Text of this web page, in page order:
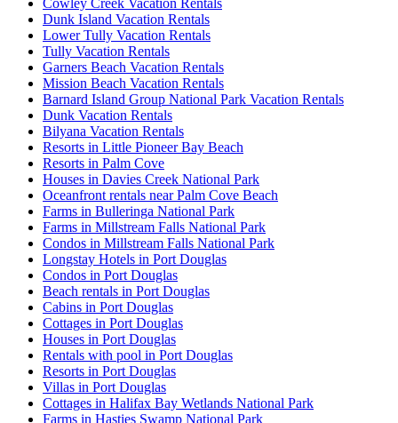
Dunk Island Vacation Rentals
Lower Tully Vacation Rentals
Tully Vacation Rentals
Garners Beach Vacation Rentals
Mission Beach Vacation Rentals
Barnard Island Group National Park Vacation Rentals
Dunk Vacation Rentals
Bilyana Vacation Rentals
Resorts in Little Pioneer Bay Beach
Resorts in Palm Cove
Houses in Davies Creek National Park
Oceanfront rentals near Palm Cove Beach
Farms in Bulleringa National Park
Farms in Millstream Falls National Park
Condos in Millstream Falls National Park
Longstay Hotels in Port Douglas
Condos in Port Douglas
Beach rentals in Port Douglas
Cabins in Port Douglas
Cottages in Port Douglas
Houses in Port Douglas
Rentals with pool in Port Douglas
Resorts in Port Douglas
Villas in Port Douglas
Cottages in Halifax Bay Wetlands National Park
Farms in Hasties Swamp National Park